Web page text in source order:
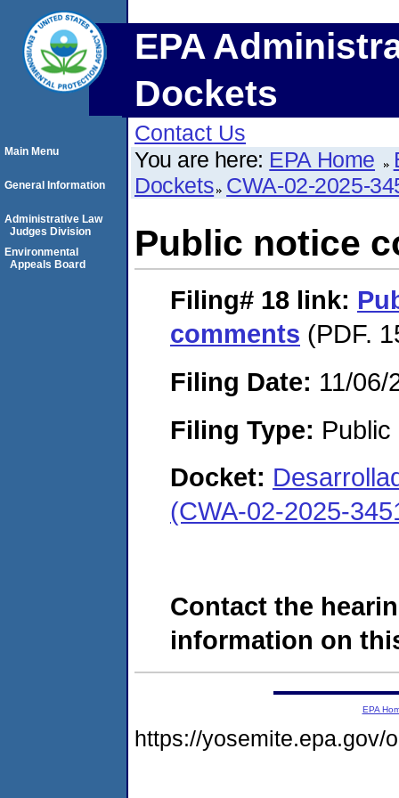
EPA
Dockets
Contact Us
You are here: EPA Home
Dockets CWA-02-2025-
Public notice
Filing# 18 link:
comments (PDF.
Filing Date: 11/06/
Filing Type:
Docket:
(CWA-02-2025-
Contact the
information on
Main Menu
General Information
Administrative Law
Judges Division
Environmental
Appeals Board
EPA
https://yosemite.epa.gov/